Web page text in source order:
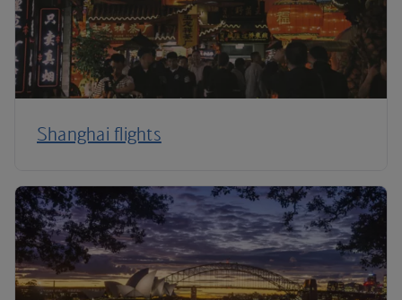
Shanghai flights